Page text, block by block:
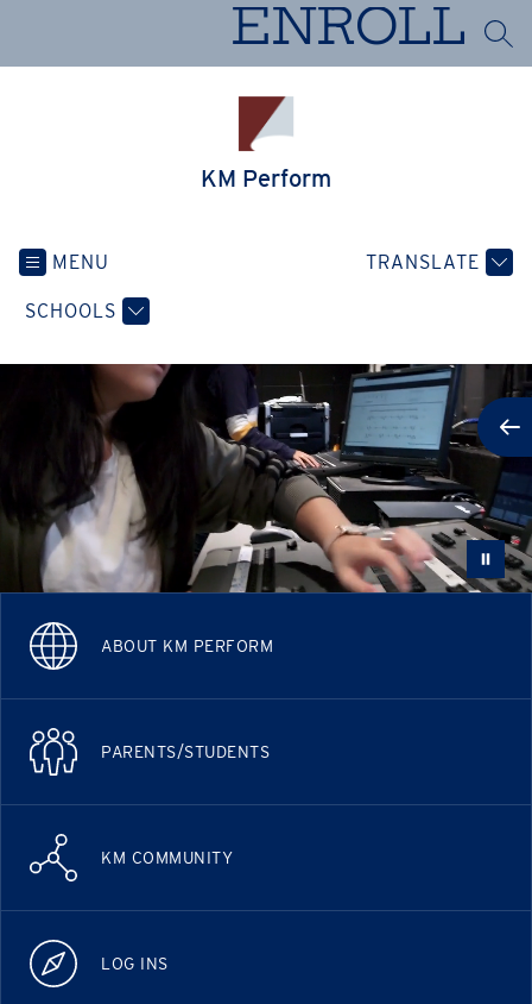
ENROLL
KM Perform
MENU
SCHOOLS
TRANSLATE
ABOUT KM PERFORM
PARENTS/STUDENTS
KM COMMUNITY
LOG INS